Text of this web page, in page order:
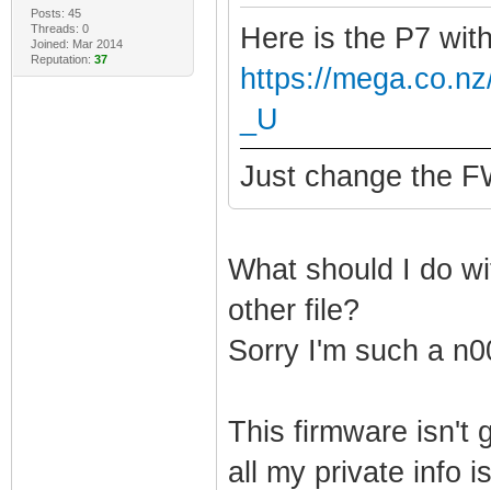
Posts: 45
Threads: 0
Joined: Mar 2014
Reputation: 37
Here is the P7
https://
_U
Just change the
What should I do
other file?
Sorry I'm such a
This firmware isn't
all my private info